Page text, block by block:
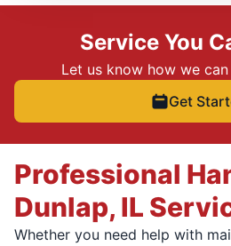
Service You
Let us know how we
Get
Professional
Dunlap, IL
Whether you need help with